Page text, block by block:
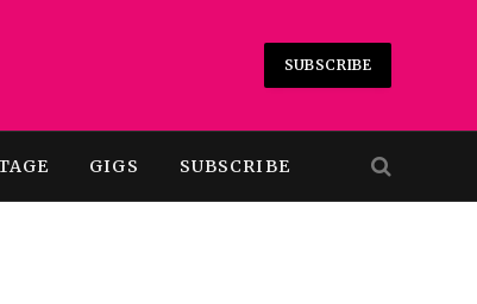
SUBSCRIBE
GIGS SUBSCRIBE